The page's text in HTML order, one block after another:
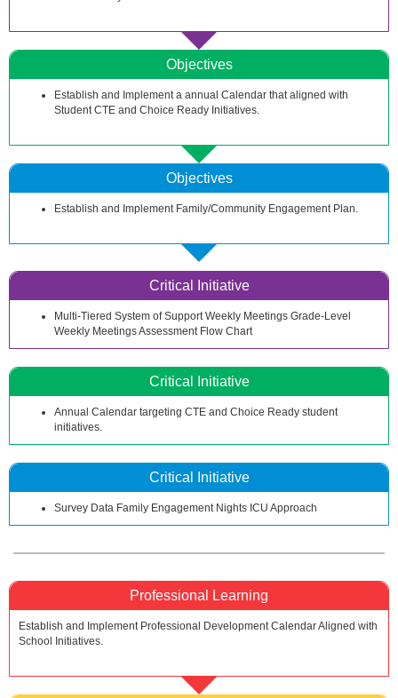
Objectives
Establish and Implement a annual Calendar that aligned with
Student CTE and Choice Ready Initiatives.
Objectives
Establish and Implement Family/Community Engagement Plan.
Critical Initiative
Multi-Tiered System of Support Weekly Meetings Grade-Level
Weekly Meetings Assessment Flow Chart
Critical Initiative
Annual Calendar targeting CTE and Choice Ready student
initiatives.
Critical Initiative
Survey Data Family Engagement Nights ICU Approach
Professional Learning
Establish and Implement Professional Development Calendar Aligned with
School Initiatives.